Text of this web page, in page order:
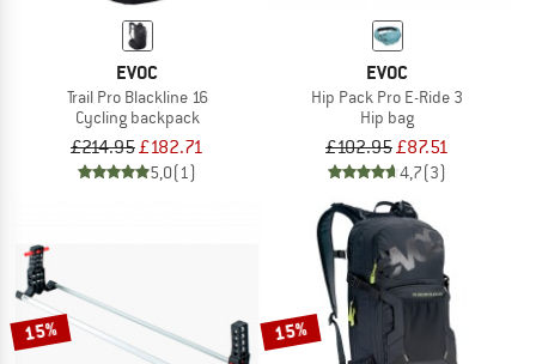
EVOC
Trail Pro Blackline 16
Cycling backpack
£214.95£182.71
5,0(1)
EVOC
Hip Pack Pro E-Ride 3
Hip bag
£102.95£87.51
4,7(3)
15% 15%